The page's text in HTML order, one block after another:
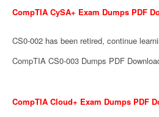
CompTIA CySA+ Exam Dumps PDF
CS0-002 has been retired, continue
CompTIA CS0-003 Dumps PDF
CompTIA Cloud+ Exam Dumps PDF